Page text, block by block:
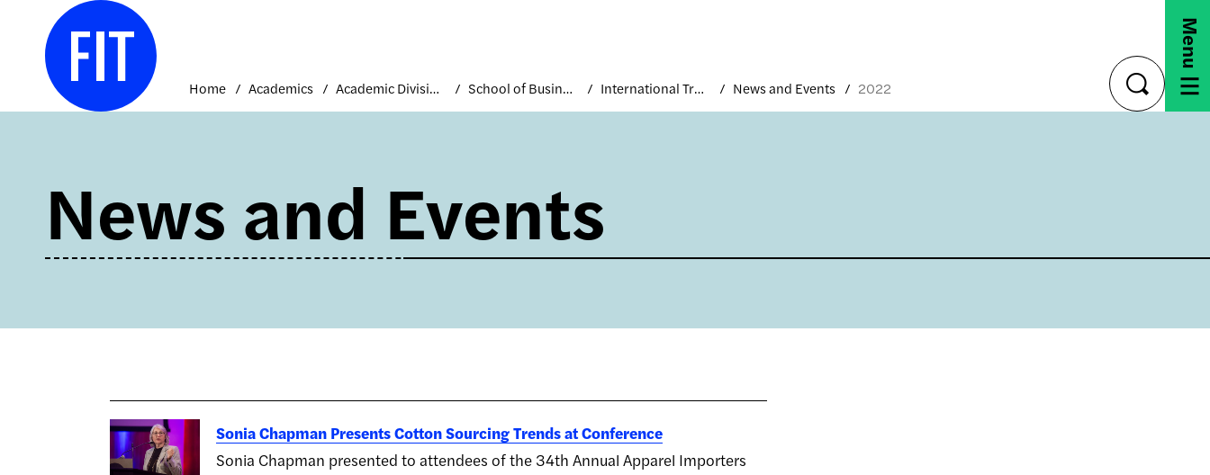
content
Home Academics Academic Divisions School of Business and Technology International Trade and Marketing News and Events 2022
toggle
search
Menu
News and Events
Sonia Chapman Presents Cotton Sourcing Trends at Conference
Sonia Chapman presented to attendees of the 34th Annual Apparel Importers